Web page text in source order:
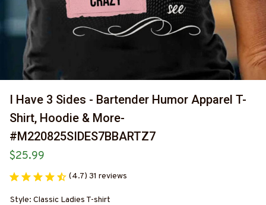
I Have 3 Sides - Bartender Humor Apparel T-
Shirt, Hoodie & More-
#M220825SIDES7BBARTZ7
$25.99
(4.7) 31 reviews
Style: Classic Ladies T-shirt